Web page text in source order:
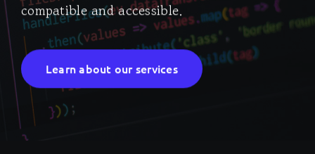
compatible and accessible.
Learn about our services